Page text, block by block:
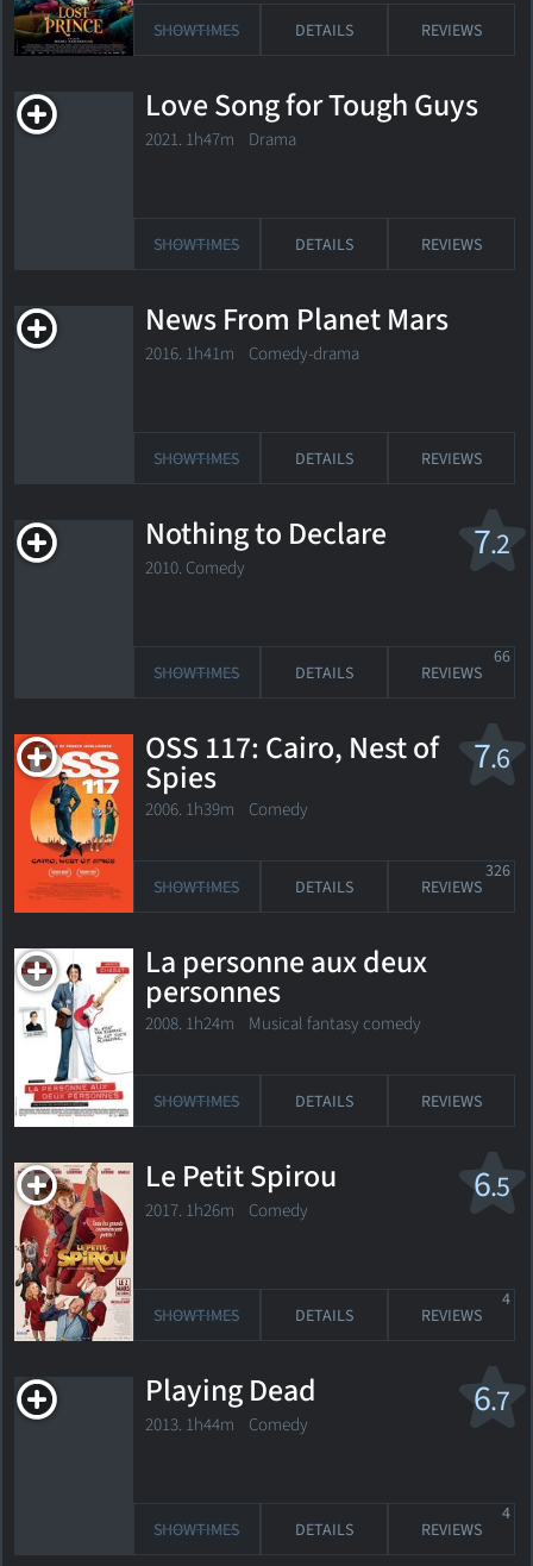
SHOWTIMES DETAILS REVIEWS
Love Song for Tough Guys
2021. 1h47m Drama
SHOWTIMES DETAILS REVIEWS
News From Planet Mars
2016. 1h41m Comedy-drama
SHOWTIMES DETAILS REVIEWS
7.2
Nothing to Declare
2010. Comedy
SHOWTIMES DETAILS REVIEWS
66
7.6
OSS 117: Cairo, Nest of
Spies
2006. 1h39m Comedy
SHOWTIMES DETAILS REVIEWS
326
La personne aux deux
personnes
2008. 1h24m Musical fantasy comedy
SHOWTIMES DETAILS REVIEWS
6.5
Le Petit Spirou
2017. 1h26m Comedy
SHOWTIMES DETAILS REVIEWS
4
6.7
Playing Dead
2013. 1h44m Comedy
SHOWTIMES DETAILS REVIEWS
4